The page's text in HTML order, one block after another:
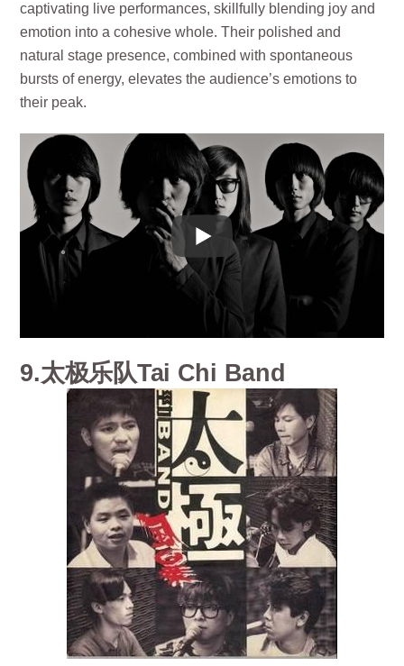
captivating live performances, skillfully blending joy and
emotion into a cohesive whole. Their polished and
natural stage presence, combined with spontaneous
bursts of energy, elevates the audience’s emotions to
their peak.
9.太极乐队Tai Chi Band